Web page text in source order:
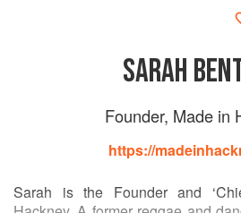
SARAH
Founder, Made in
https://
Sarah is the Founder and